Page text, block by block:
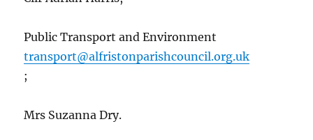
Public Transport and Environment
transport@alfristonparishcouncil.org.uk
;
Mrs Suzanna Dry.